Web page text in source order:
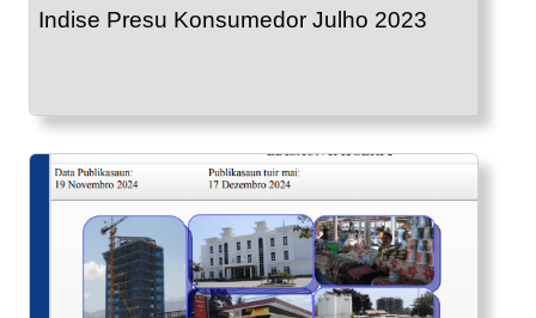
Indise Presu Konsumedor Julho 2023